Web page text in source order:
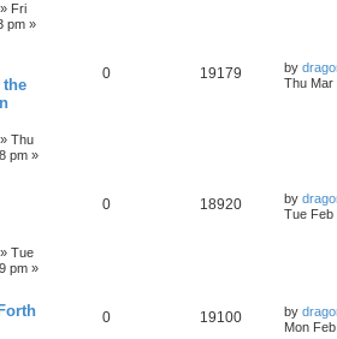
» Fri
pm »
the
» Thu
pm »
0 19179 by
Thu Mar
» Tue
pm »
0 18920 by
Tue Feb
0 19100 by
Mon